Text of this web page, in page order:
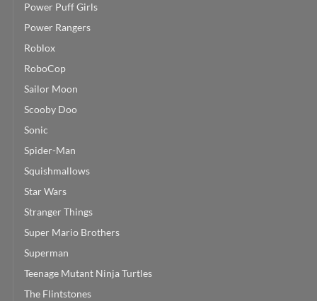
Power Puff Girls
Power Rangers
Roblox
RoboCop
Sailor Moon
Scooby Doo
Sonic
Spider-Man
Squishmallows
Star Wars
Stranger Things
Super Mario Brothers
Superman
Teenage Mutant Ninja Turtles
The Flintstones